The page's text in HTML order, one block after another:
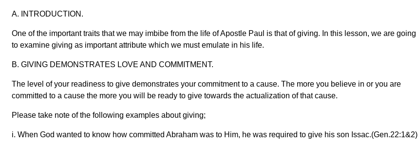
A. INTRODUCTION.
One of the important traits that we may imbibe from the life of Apostle Paul is that of giving. In this lesson, we are going
to examine giving as important attribute which we must emulate in his life.
B. GIVING DEMONSTRATES LOVE AND COMMITMENT.
The level of your readiness to give demonstrates your commitment to a cause. The more you believe in or you are
committed to a cause the more you will be ready to give towards the actualization of that cause.
Please take note of the following examples about giving;
i. When God wanted to know how committed Abraham was to Him, he was required to give his son Issac.(Gen.22:1&2)